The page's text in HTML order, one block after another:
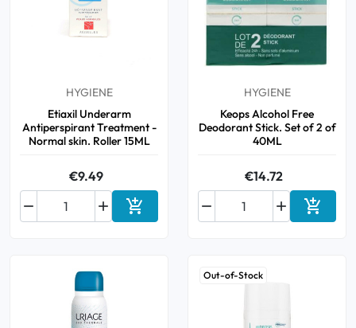
Smoking cessation
Sleep / Nervousness
Phytotherapy
Urinary elimination
Winter ailments
Blood circulation
Urinary disorders
Menopause
Aromatherapy
Digestion & Transit
Memory & Concentration
Circulation, heavy legs
Urinary Comfort
HYGIENE
Etiaxil Underarm
Antiperspirant Treatment -
Normal skin. Roller 15ML
€9.49

 Add to cart
HYGIENE
Keops Alcohol Free
Deodorant Stick. Set of 2 of
40ML
€14.72

 Add to
Out-of-Stock